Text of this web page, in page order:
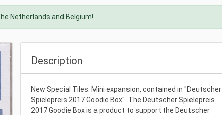
Netherlands and Belgium!
Description
New Special Tiles. Mini expansion, contained in "Deutscher
Spielepreis 2017 Goodie Box". The Deutscher Spielepreis
2017 Goodie Box is a product to support the Deutscher